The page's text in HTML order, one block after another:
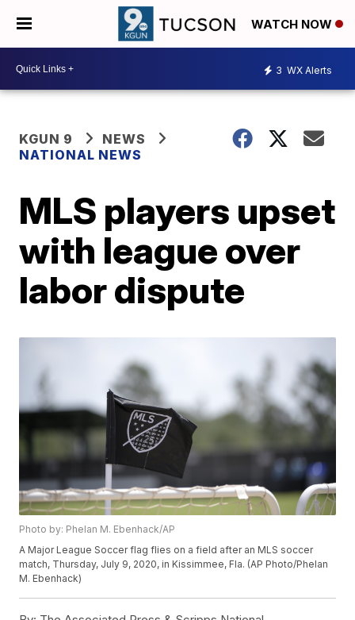
WATCH NOW
3 WX Alerts
KGUN 9
NEWS
NATIONAL NEWS
MLS players upset
with league over
labor dispute
Photo by: Phelan M. Ebenhack/AP
A Major League Soccer flag flies on a field after an MLS soccer
match, Thursday, July 9, 2020, in Kissimmee, Fla. (AP Photo/Phelan
M. Ebenhack)